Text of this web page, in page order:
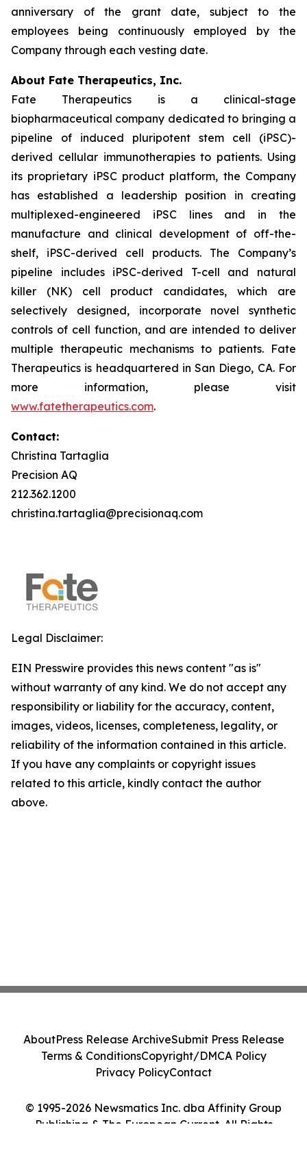
anniversary of the grant date, subject to the
employees being continuously employed by the
Company through each vesting date.
About Fate Therapeutics, Inc.
Fate Therapeutics is a clinical-stage
biopharmaceutical company dedicated to bringing a
pipeline of induced pluripotent stem cell (iPSC)-
derived cellular immunotherapies to patients. Using
its proprietary iPSC product platform, the Company
has established a leadership position in creating
multiplexed-engineered iPSC lines and in the
manufacture and clinical development of off-the-
shelf, iPSC-derived cell products. The Company’s
pipeline includes iPSC-derived T-cell and natural
killer (NK) cell product candidates, which are
selectively designed, incorporate novel synthetic
controls of cell function, and are intended to deliver
multiple therapeutic mechanisms to patients. Fate
Therapeutics is headquartered in San Diego, CA. For
more information, please visit
www.fatetherapeutics.com.
Contact:
Christina Tartaglia
Precision AQ
212.362.1200
christina.tartaglia@precisionaq.com
Legal Disclaimer:
EIN Presswire provides this news content "as is"
without warranty of any kind. We do not accept any
responsibility or liability for the accuracy, content,
images, videos, licenses, completeness, legality, or
reliability of the information contained in this article.
If you have any complaints or copyright issues
related to this article, kindly contact the author
above.
© 1995-2026 Newsmatics Inc. dba Affinity Group
Publishing & The European Current. All Rights
AboutPress Release ArchiveSubmit Press Release
Terms & ConditionsCopyright/DMCA Policy
Privacy PolicyContact